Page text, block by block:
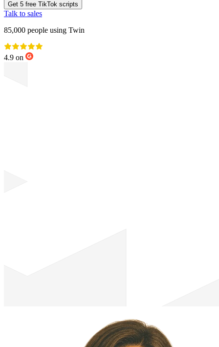
Get 5 free TikTok scripts
Talk to sales
85,000 people using Twin
4.9 on